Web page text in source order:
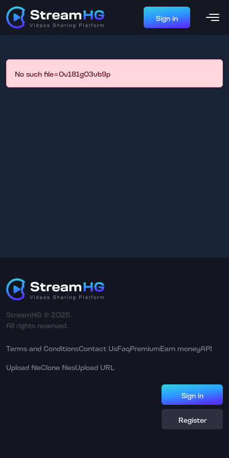
Sign in
No such file=0v181g03vb9p
StreamHG © 2025.
All rights reserved.
Terms and ConditionsContact UsFaqPremiumEarn moneyAPI
Upload fileClone filesUpload URL
Sign in
Register